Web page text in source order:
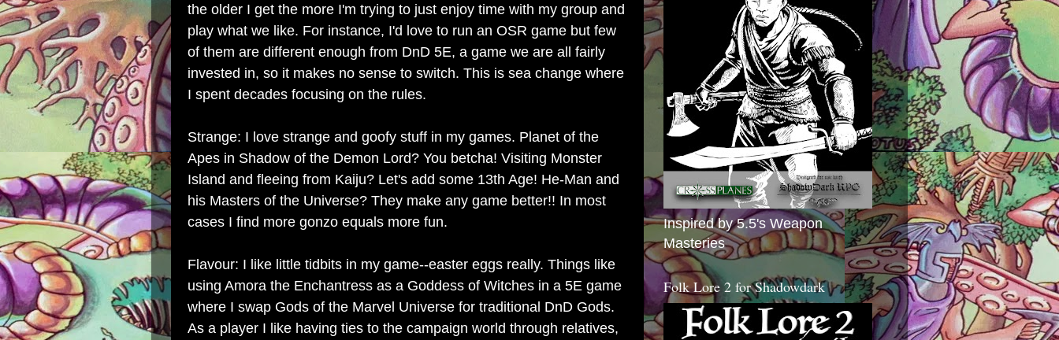
the older I get the more I'm trying to just enjoy time with my group and
play what we like. For instance, I'd love to run an OSR game but few
of them are different enough from DnD 5E, a game we are all fairly
invested in, so it makes no sense to switch. This is sea change where
I spent decades focusing on the rules.
Strange: I love strange and goofy stuff in my games. Planet of the
Apes in Shadow of the Demon Lord? You betcha! Visiting Monster
Island and fleeing from Kaiju? Let's add some 13th Age! He-Man and
his Masters of the Universe? They make any game better!! In most
cases I find more gonzo equals more fun.
Flavour: I like little tidbits in my game--easter eggs really. Things like
using Amora the Enchantress as a Goddess of Witches in a 5E game
where I swap Gods of the Marvel Universe for traditional DnD Gods.
As a player I like having ties to the campaign world through relatives,
Inspired by 5.5's Weapon
Masteries
Folk Lore 2 for Shadowdark